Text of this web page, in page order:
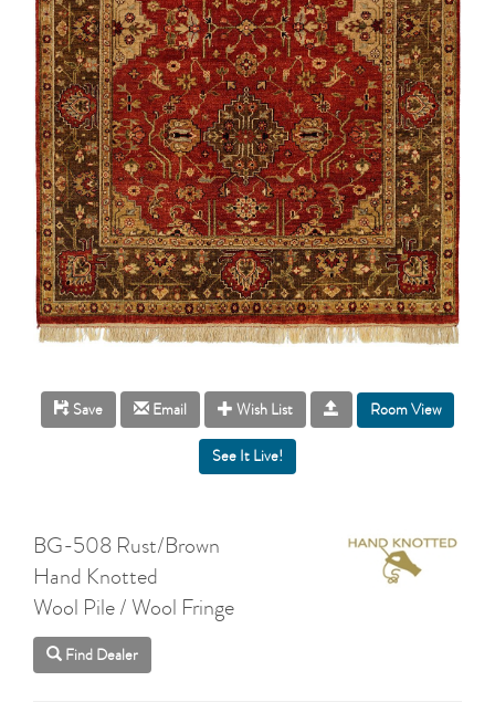
Save Email Wish List Room View
BG-508 Rust/Brown
Hand Knotted
Wool Pile / Wool Fringe
Find Dealer